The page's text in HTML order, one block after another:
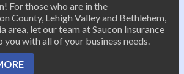
For those who are in the
County, Lehigh Valley and Bethlehem,
area, let our team at Saucon Insurance
you with all of your business needs.